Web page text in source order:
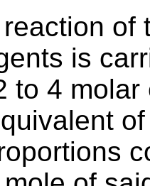
of
is
to 4